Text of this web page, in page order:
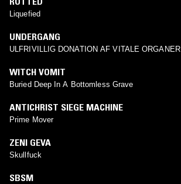
Liquefied
UNDERGANG
ULFRIVILLIG DONATION AF VITALE ORGANER
WITCH VOMIT
Buried Deep In A Bottomless Grave
ANTICHRIST SIEGE MACHINE
Prime Mover
ZENI GEVA
Skullfuck
SBSM